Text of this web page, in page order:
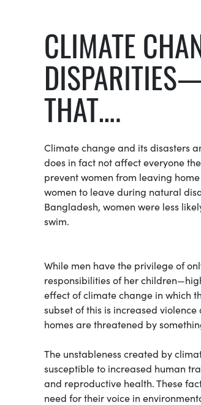
CLIMATE
THAT….
Climate change and its disasters
does in fact not affect everyone
prevent women from leaving
women to leave during natural
Bangladesh, women were less
swim.
While men have the privilege of
responsibilities of her
effect of climate change in which
subset of this is increased
homes are threatened by
The unstableness created by
susceptible to increased human
and reproductive health. These
need for their voice in